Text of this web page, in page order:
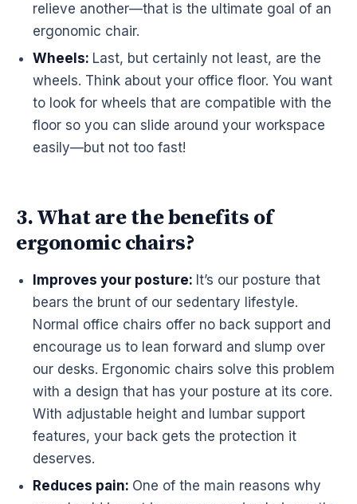
relieve another—that is the ultimate goal of an
ergonomic chair.
Wheels: Last, but certainly not least, are the
wheels. Think about your office floor. You want
to look for wheels that are compatible with the
floor so you can slide around yourworkspace
easily—but not too fast!
3. What are the benefits of
ergonomic chairs?
Improves your posture: It’s our posture that
bears the brunt of our sedentary lifestyle.
Normal office chairs offer no back support and
encourage us to lean forward and slump over
our desks. Ergonomic chairs solve this problem
with a design that has your posture at its core.
With adjustable height and lumbar support
features, your back gets the protection it
deserves.
Reduces pain: One of the main reasons why